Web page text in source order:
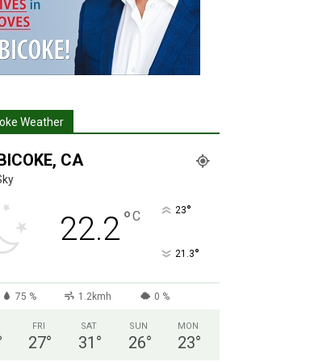
Weather
CA
22.2°C 23°
21.3°
75 % 1.2kmh 0 %
FRI
27°
SAT
31 °
SUN
26°
MON
23°